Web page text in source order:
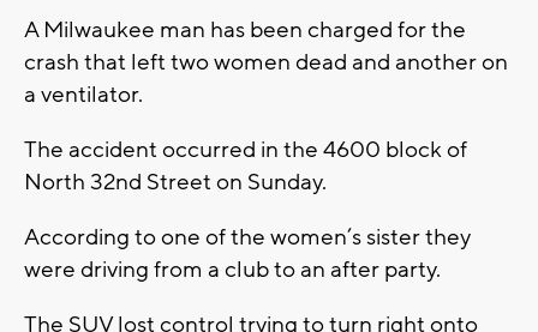
A Milwaukee man has been charged for the
crash that left two women dead and another on
a ventilator.
The accident occurred in the 4600 block of
North 32nd Street on Sunday.
According to one of the women’s sister they
were driving from a club to an after party.
The SUV lost control trying to turn right onto